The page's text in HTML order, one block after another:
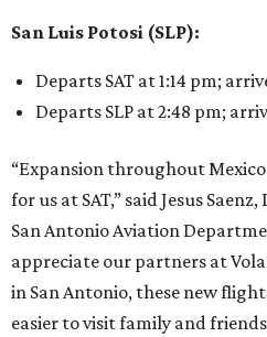
San Luis Potosi (SLP):
Departs SAT at 1:14 pm;
Departs SLP at 2:48 pm;
“Expansion throughout
for us at SAT,” said Jesus
San Antonio Aviation
appreciate our partners at
in San Antonio, these new
easier to visit family and